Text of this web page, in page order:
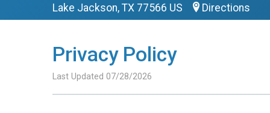
Lake Jackson, TX 77566 US Directions
Privacy Policy
Last Updated 07/28/2026